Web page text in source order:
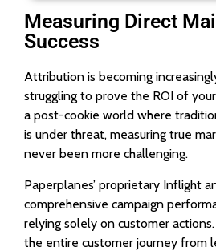
Measuring Direct
Success
Attribution is becoming
struggling to prove the ROI of
a post-cookie world where
is under threat, measuring true
never been more challenging.
Paperplanes’ proprietary Inflight
comprehensive campaign
relying solely on customer
the entire customer journey from